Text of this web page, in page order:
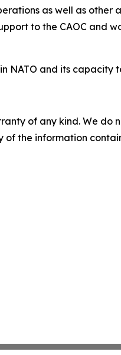
as well as
to the CAOC and
NATO and its
of any kind. We
the information